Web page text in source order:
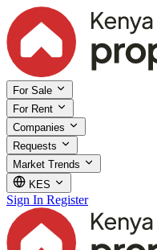
For Sale
For Rent
Companies
Requests
Market Trends
KES
Sign In Register